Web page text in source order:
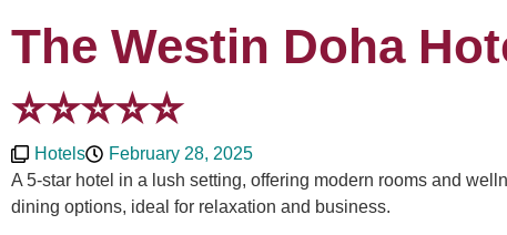
The Westin Doha
⭐️⭐️⭐️⭐️⭐️
Hotels
February 28, 2025
A 5-star hotel in a lush setting, offering modern rooms and
dining options, ideal for relaxation and business.